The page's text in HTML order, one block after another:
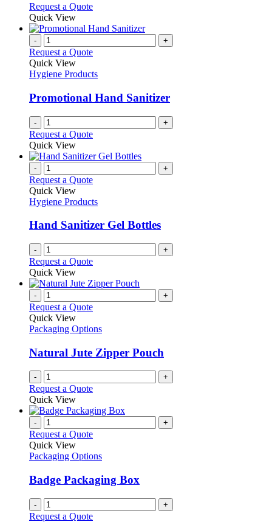
on
the
product
page
may
be
chosen
on
the
page
Request a QuoteThis
has
variants.
options
be
chosen
on
the
product
Quick View
- +
Request a Quote
Quick View
Hygiene Products
Promotional Hand Sanitizer
- +
Request a Quote
Quick View
- +
Request a Quote
Quick View
Hygiene Products
Hand Sanitizer Gel Bottles
- +
Request a Quote
Quick View
- +
Request a Quote
Quick View
Packaging Options
Natural Jute Zipper Pouch
- +
Request a Quote
Quick View
- +
Request a Quote
Quick View
Packaging Options
Badge Packaging Box
- +
Request a Quote